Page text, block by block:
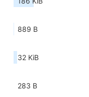
889 B
32 KiB
283 B